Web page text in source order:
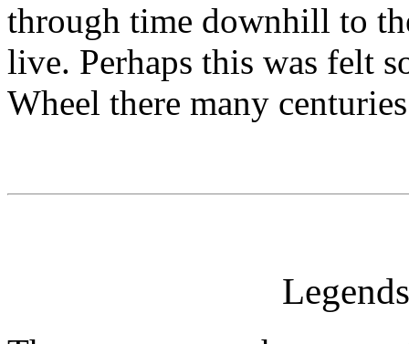
through time downhill to
live. Perhaps this was felt
Wheel there many